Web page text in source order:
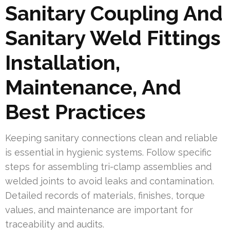
Sanitary Coupling And
Sanitary Weld Fittings
Installation,
Maintenance, And
Best Practices
Keeping sanitary connections clean and reliable
is essential in hygienic systems. Follow specific
steps for assembling tri-clamp assemblies and
welded joints to avoid leaks and contamination.
Detailed records of materials, finishes, torque
values, and maintenance are important for
traceability and audits.